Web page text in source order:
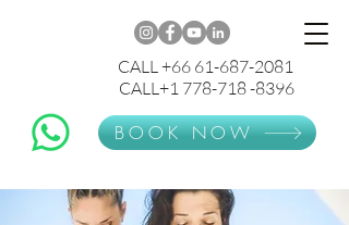
CALL +66 61-687-2081
CALL+1 778-718 -8396
BOOK NOW